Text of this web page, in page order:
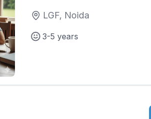
LGF, Noida
3-5 years